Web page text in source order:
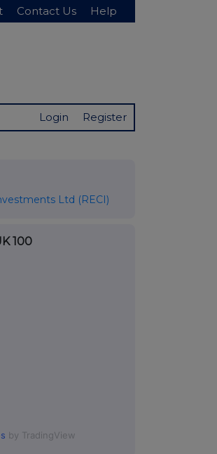
Contact Us Help
Login Register
Ltd (RECI)
100
by TradingView